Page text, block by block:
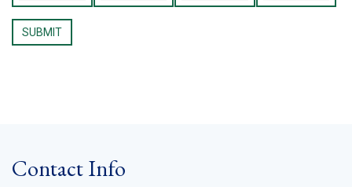
Contact Info